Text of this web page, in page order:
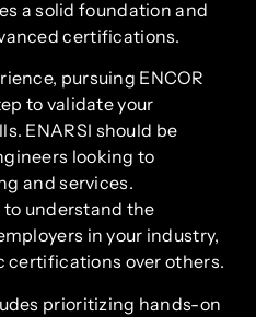
a solid foundation and
certifications.
pursuing ENCOR
to validate your
ENARSI should be
looking to
and services.
to understand the
in your industry,
certifications over others.
prioritizing hands-on